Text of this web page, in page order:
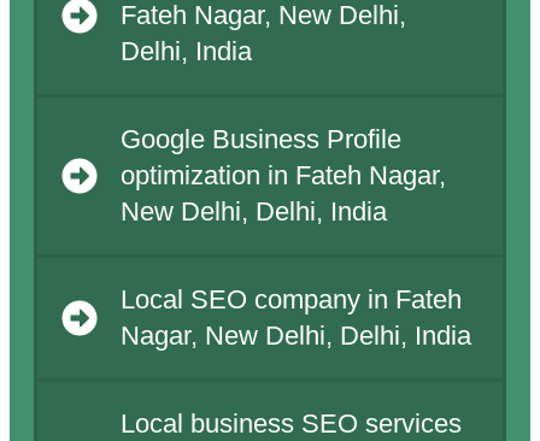
Fateh Nagar, New Delhi,
Delhi, India
Google Business Profile
optimization in Fateh Nagar,
New Delhi, Delhi, India
Local SEO company in Fateh
Nagar, New Delhi, Delhi, India
Local business SEO services